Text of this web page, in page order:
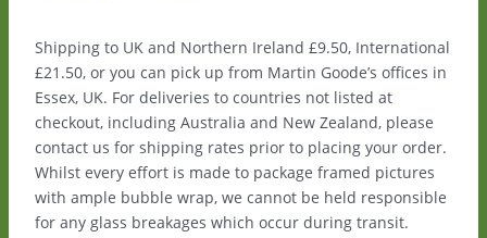
Shipping to UK and Northern Ireland £9.50, International
£21.50, or you can pick up from Martin Goode’s offices in
Essex, UK. For deliveries to countries not listed at
checkout, including Australia and New Zealand, please
contact us for shipping rates prior to placing your order.
Whilst every effort is made to package framed pictures
with ample bubble wrap, we cannot be held responsible
for any glass breakages which occur during transit.